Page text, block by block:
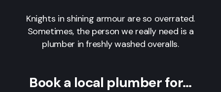
Knights in shining armour are so overrated.
Sometimes, the person we really need is a
plumber in freshly washed overalls.
Book a local plumber for…